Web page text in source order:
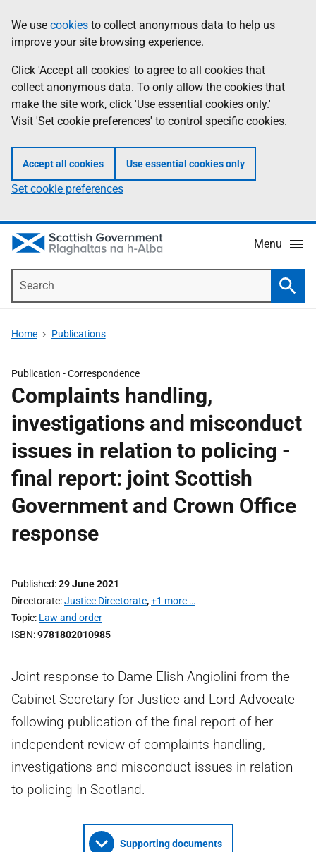
to
main
content
help
Information
We use cookies to collect anonymous data to help us
improve your site browsing experience.
Click 'Accept all cookies' to agree to all cookies that
collect anonymous data. To only allow the cookies that
make the site work, click 'Use essential cookies only.'
Visit 'Set cookie preferences' to control specific cookies.
Accept all cookies Use essential cookies only
Set cookie preferences
Menu
Home Publications
Publication -Correspondence
Complaints handling,
investigations and misconduct
issues in relation to policing -
final report: joint Scottish
Government and Crown Office
response
Published 29 June 2021
Directorate Justice Directorate,+1 more …
Topic Law and order
ISBN 9781802010985
Joint response to Dame Elish Angiolini from the
Cabinet Secretary for Justice and Lord Advocate
following publication of the final report of her
independent review of complaints handling,
investigations and misconduct issues in relation
to policing In Scotland.
Supporting documents